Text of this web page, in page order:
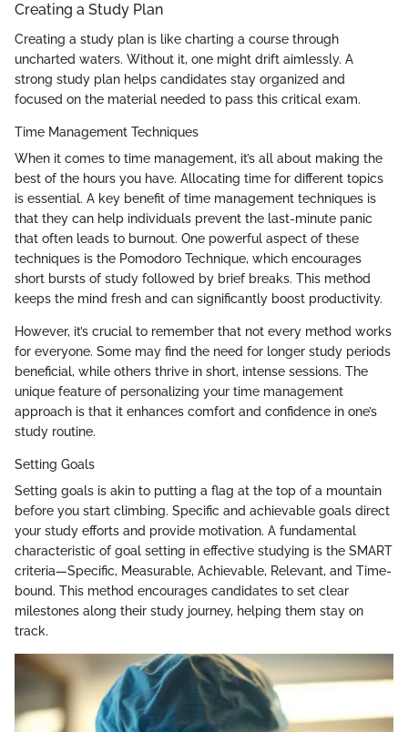
Creating a Study Plan
Creating a study plan is like charting a course through
uncharted waters. Without it, one might drift aimlessly. A
strong study plan helps candidates stay organized and
focused on the material needed to pass this critical exam.
Time Management Techniques
When it comes to time management, it’s all about making the
best of the hours you have. Allocating time for different topics
is essential. A key benefit of time management techniques is
that they can help individuals prevent the last-minute panic
that often leads to burnout. One powerful aspect of these
techniques is the Pomodoro Technique, which encourages
short bursts of study followed by brief breaks. This method
keeps the mind fresh and can significantly boost productivity.
However, it’s crucial to remember that not every method works
for everyone. Some may find the need for longer study periods
beneficial, while others thrive in short, intense sessions. The
unique feature of personalizing your time management
approach is that it enhances comfort and confidence in one’s
study routine.
Setting Goals
Setting goals is akin to putting a flag at the top of a mountain
before you start climbing. Specific and achievable goals direct
your study efforts and provide motivation. A fundamental
characteristic of goal setting in effective studying is the SMART
criteria—Specific, Measurable, Achievable, Relevant, and Time-
bound. This method encourages candidates to set clear
milestones along their study journey, helping them stay on
track.